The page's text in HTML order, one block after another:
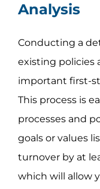
Analysis
Conducting a
existing policies
important first-
This process is
processes and
goals or values
turnover by at
which will allow